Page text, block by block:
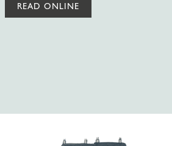
READ ONLINE